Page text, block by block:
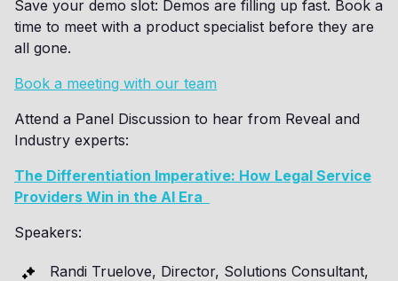
Save your demo slot: Demos are filling up fast. Book a
time to meet with a product specialist before they are
all gone.
Book a meeting with our team
Attend a Panel Discussion to hear from Reveal and
Industry experts:
The Differentiation Imperative: How Legal Service
Providers Win in the AI Era
Speakers:
Randi Truelove, Director, Solutions Consultant,